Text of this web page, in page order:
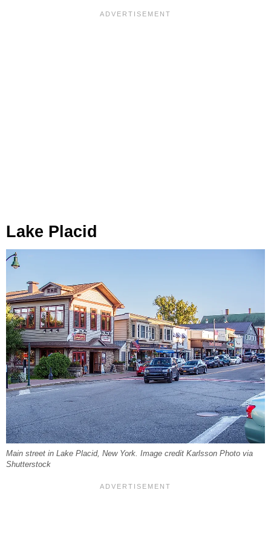
Lake Placid
Main street in Lake Placid, New York. Image credit Karlsson Photo via
Shutterstock